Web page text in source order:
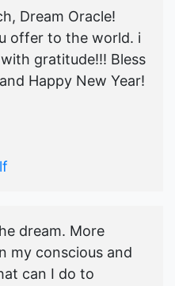
Dream Oracle!
offer to the world. i
gratitude!!! Bless
Happy New Year!
dream. More
my conscious and
can I do to